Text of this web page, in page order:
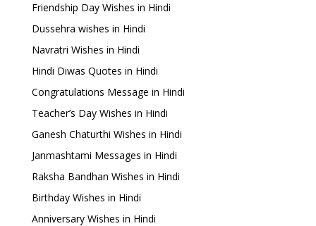
Friendship Day Wishes in Hindi
Dussehra wishes in Hindi
Navratri Wishes in Hindi
Hindi Diwas Quotes in Hindi
Congratulations Message in Hindi
Teacher’s Day Wishes in Hindi
Ganesh Chaturthi Wishes in Hindi
Janmashtami Messages in Hindi
Raksha Bandhan Wishes in Hindi
Birthday Wishes in Hindi
Anniversary Wishes in Hindi